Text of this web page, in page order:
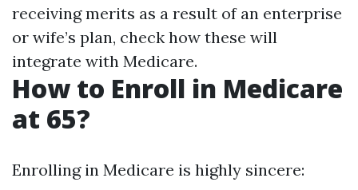
receiving merits as a result of an enterprise
or wife’s plan, check how these will
integrate with Medicare.
How to Enroll in Medicare
at 65?
Enrolling in Medicare is highly sincere: